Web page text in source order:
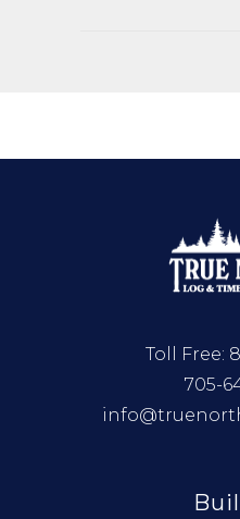
Toll Free:
705-